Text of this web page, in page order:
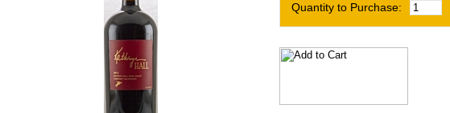
Quantity to Purchase: